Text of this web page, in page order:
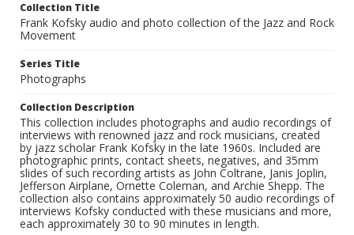
Collection Title
Frank Kofsky audio and photo collection of the Jazz and Rock
Movement
Series Title
Photographs
Collection Description
This collection includes photographs and audio recordings of
interviews with renowned jazz and rock musicians, created
by jazz scholar Frank Kofsky in the late 1960s. Included are
photographic prints, contact sheets, negatives, and 35mm
slides of such recording artists as John Coltrane, Janis Joplin,
Jefferson Airplane, Ornette Coleman, and Archie Shepp. The
collection also contains approximately 50 audio recordings of
interviews Kofsky conducted with these musicians and more,
each approximately 30 to 90 minutes in length.